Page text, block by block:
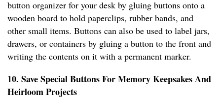
button organizer for your desk by gluing buttons onto a
wooden board to hold paperclips, rubber bands, and
other small items. Buttons can also be used to label jars,
drawers, or containers by gluing a button to the front and
writing the contents on it with a permanent marker.
10. Save Special Buttons For Memory Keepsakes And
Heirloom Projects